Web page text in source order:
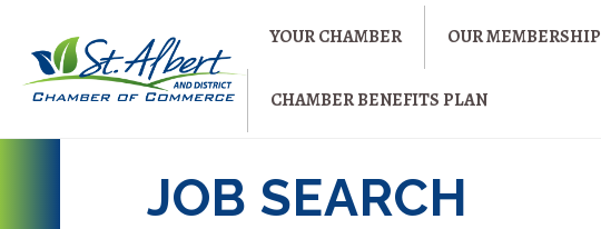
YOUR CHAMBER OUR MEMBERSHIP
CHAMBER BENEFITS PLAN
JOB SEARCH